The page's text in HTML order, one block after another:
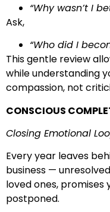
“Why wasn’t I
Ask,
“Who did I
This gentle review
while understanding
compassion, not
CONSCIOUS
Closing Emotional
Every year leaves
business —
loved ones, promises
postponed.